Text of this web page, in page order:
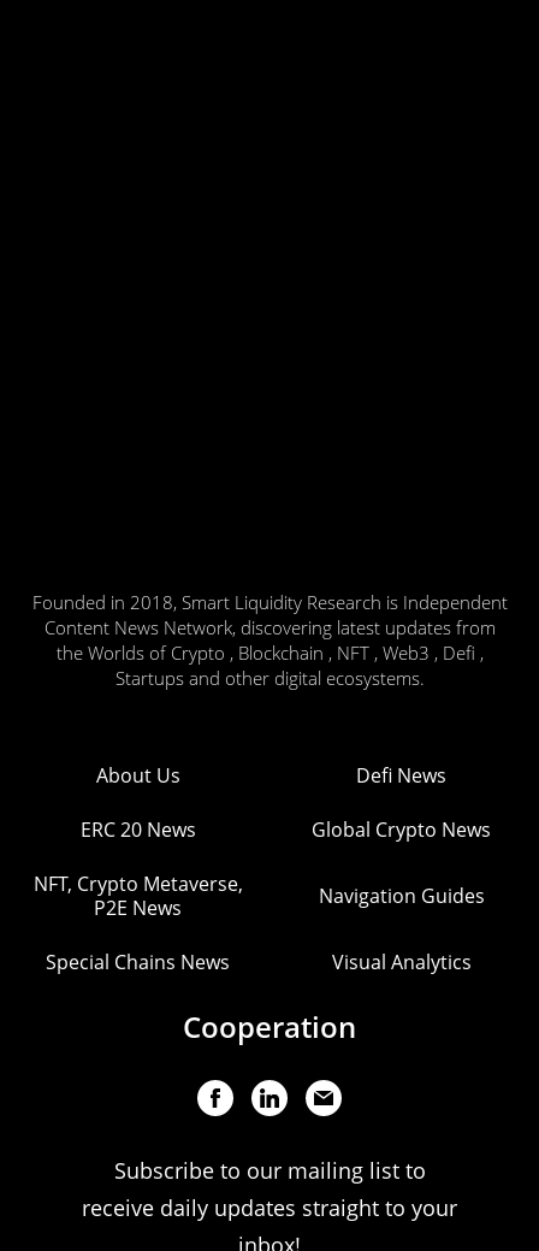
Founded in 2018, Smart Liquidity Research is Independent
Content News Network, discovering latest updates from
the Worlds of Crypto , Blockchain , NFT , Web3 , Defi ,
Startups and other digital ecosystems.
About Us Defi News
ERC 20 News Global Crypto News
NFT, Crypto Metaverse,
P2E News
Navigation Guides
Special Chains News Visual Analytics
Cooperation
Subscribe to our mailing list to
receive daily updates straight to your
inbox!